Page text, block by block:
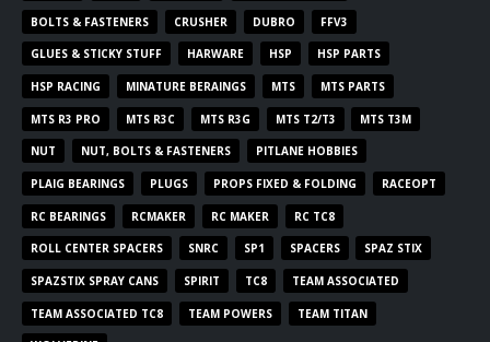
BOLTS & FASTENERS CRUSHER DUBRO FFV3
GLUES & STICKY STUFF HARWARE HSP HSP PARTS
HSP RACING MINATURE BERAINGS MTS MTS PARTS
MTS R3 PRO MTS R3C MTS R3G MTS T2/T3 MTS T3M
NUT NUT, BOLTS & FASTENERS PITLANE HOBBIES
PLAIG BEARINGS PLUGS PROPS FIXED & FOLDING RACEOPT
RC BEARINGS RCMAKER RC MAKER RC TC8
ROLL CENTER SPACERS SNRC SP1 SPACERS SPAZ STIX
SPAZSTIX SPRAY CANS SPIRIT TC8 TEAM ASSOCIATED
TEAM ASSOCIATED TC8 TEAM POWERS TEAM TITAN